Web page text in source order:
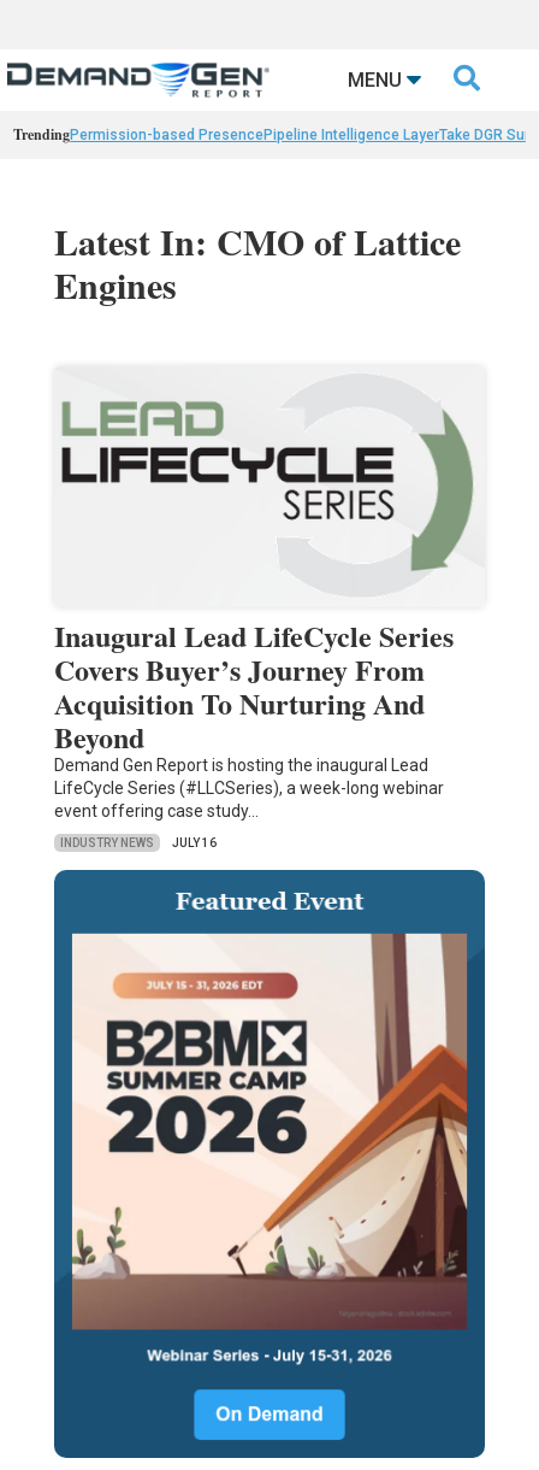
MENU 
TrendingPermission-based PresencePipeline Intelligence LayerTake DGR
Latest In: CMO of Lattice
Engines
Inaugural Lead LifeCycle Series
Covers Buyer’s Journey From
Acquisition To Nurturing And
Beyond
Demand Gen Report is hosting the inaugural Lead
LifeCycle Series (#LLCSeries), a week-long webinar
event offering case study…
INDUSTRY NEWS JULY 16